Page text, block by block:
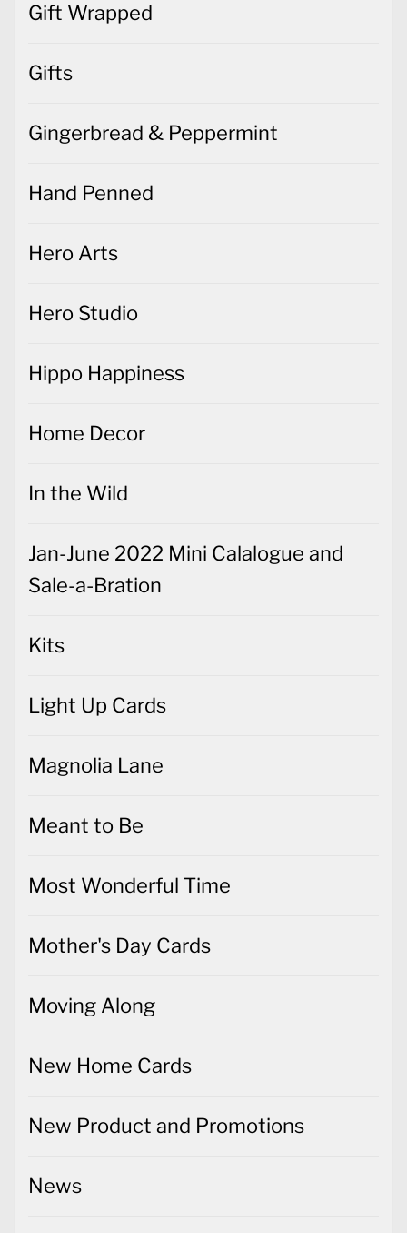
Gift Wrapped
Gifts
Gingerbread & Peppermint
Hand Penned
Hero Arts
Hero Studio
Hippo Happiness
Home Decor
In the Wild
Jan-June 2022 Mini Calalogue and
Sale-a-Bration
Kits
Light Up Cards
Magnolia Lane
Meant to Be
Most Wonderful Time
Mother's Day Cards
Moving Along
New Home Cards
New Product and Promotions
News